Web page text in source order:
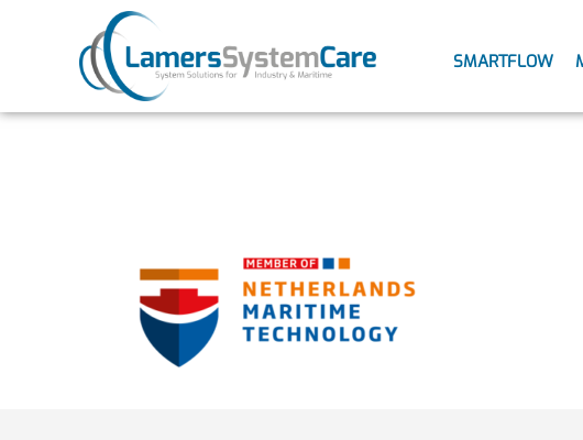
SMARTFLOW